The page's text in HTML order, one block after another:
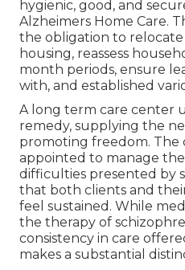
hygienic, good, and
Alzheimers Home Care.
the obligation to relocate
housing, reassess
month periods, ensure
with, and established
A long term care center
remedy, supplying the
promoting freedom. The
appointed to manage
difficulties presented by
that both clients and
feel sustained. While
the therapy of
consistency in care
makes a substantial